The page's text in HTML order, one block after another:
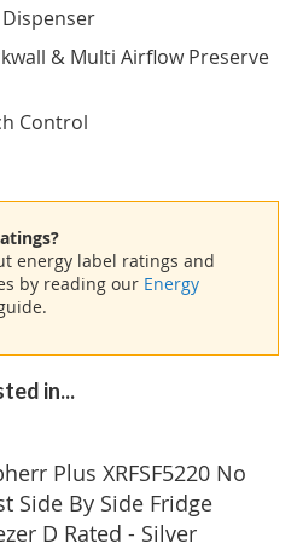
& Multi Airflow Preserve
Control
energy label ratings and
by reading our Energy
in...
Plus XRFSF5220 No
Side By Side Fridge
D Rated - Silver